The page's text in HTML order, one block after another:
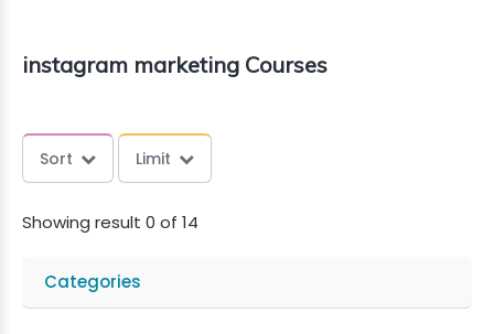
instagram marketing Courses
Sort Limit
Showing result 0 of 14
Categories